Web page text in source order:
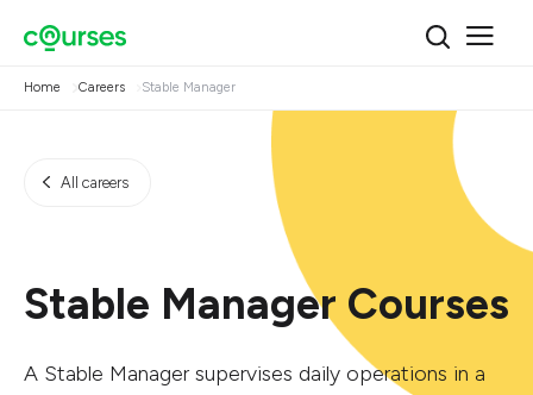
Home Careers Stable Manager
All careers
Stable Manager Courses
A Stable Manager supervises daily operations in a